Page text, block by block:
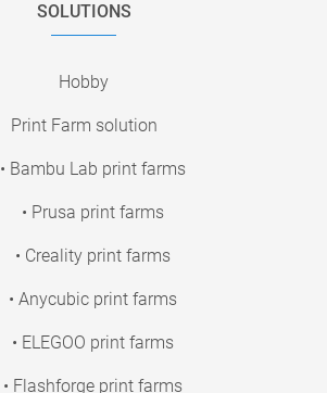
SOLUTIONS
Hobby
Print Farm solution
• Bambu Lab print farms
• Prusa print farms
• Creality print farms
• Anycubic print farms
• ELEGOO print farms
• Flashforge print farms